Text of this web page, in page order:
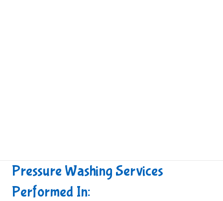
Pressure Washing Services
Performed In: